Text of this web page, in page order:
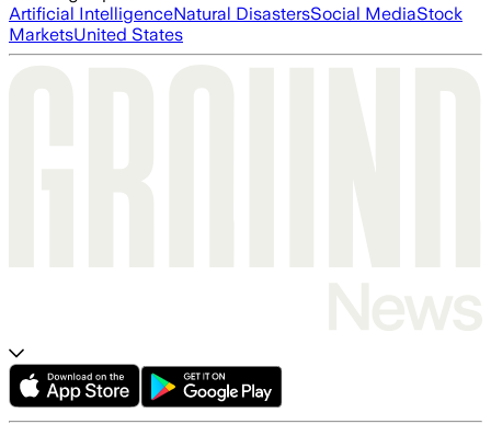
Artificial IntelligenceNatural DisastersSocial MediaStock
MarketsUnited States